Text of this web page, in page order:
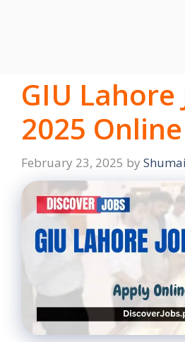
GIU Lahore
2025
February 23, 2025 by